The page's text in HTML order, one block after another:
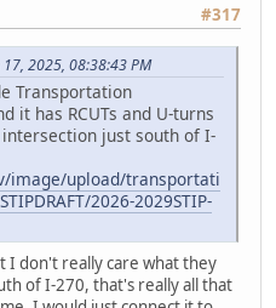
#317
2025, 08:38:43 PM
Transportation
it has RCUTs and U-turns
just south of I-
image/upload/transportati
2026-2029STIP-
I don't really care what they
of I-270, that's really all that